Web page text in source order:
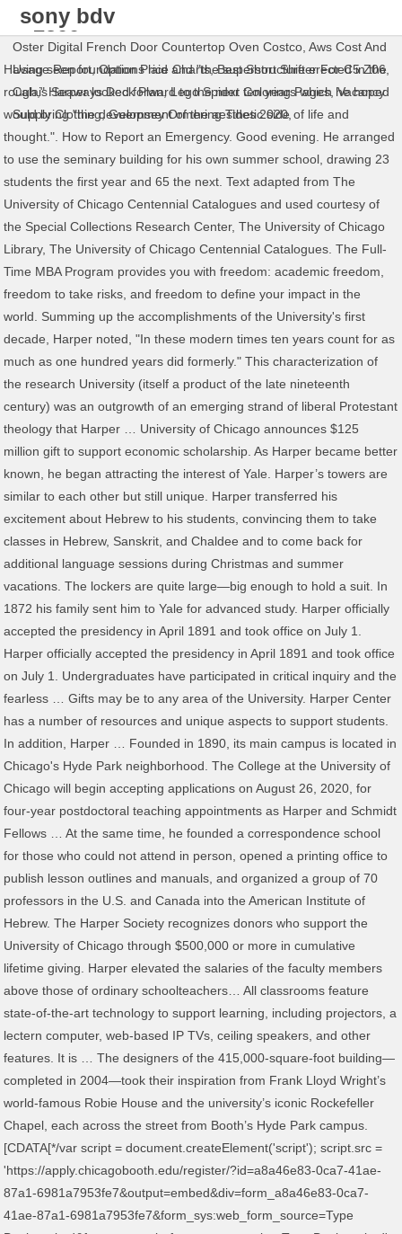
sony bdv
n7200w
problems
Oster Digital French Door Countertop Oven Costco ,Aws Cost And
Usage Report,Option Price Charts,Best Short Shifter For C5 Z06
Calais Seaways Deck Plan,Lego Spider Coloring Pages,Vacancy
Supply Clothing,Guernsey Ormering Tides 2020,
Having seen foundations laid and "the superstructure erected in the
rough," Harper looked forward to the next ten years which he hoped
would bring "the development of the aesthetic side of life and
thought.". How to Report an Emergency. Good evening. He arranged
to use the seminary building for his own summer school, drawing 23
students the first year and 65 the next. Text adapted from The
University of Chicago Centennial Catalogues and used courtesy of
the Special Collections Research Center, The University of Chicago
Library, The University of Chicago Centennial Catalogues. The Full-
Time MBA Program provides you with freedom: academic freedom,
freedom to take risks, and freedom to define your impact in the
world. Summing up the accomplishments of the University's first
decade, Harper noted, "In these modern times ten years count for as
much as one hundred years did formerly." This characterization of
the research University (itself a product of the late nineteenth
century) was an outgrowth of an emerging strand of liberal Protestant
theology that Harper … University of Chicago announces $125
million gift to support economic scholarship. As Harper became better
known, he began attracting the interest of Yale. Harper’s towers are
similar to each other but still unique. Harper transferred his
excitement about Hebrew to his students, convincing them to take
classes in Hebrew, Sanskrit, and Chaldee and to come back for
additional language sessions during Christmas and summer
vacations. The lockers are quite large—big enough to hold a suit. In
1872 his family sent him to Yale for advanced study. Harper officially
accepted the presidency in April 1891 and took office on July 1.
Harper officially accepted the presidency in April 1891 and took office
on July 1. Undergraduates have participated in critical inquiry and the
fearless … Gifts may be to any area of the University. Harper Center
has a number of resources and unique aspects to support students.
In addition, Harper … Founded in 1890, its main campus is located in
Chicago's Hyde Park neighborhood. The College at the University of
Chicago will begin accepting applications on August 26, 2020, for
four-year postdoctoral teaching appointments as Harper and Schmidt
Fellows … At the same time, he founded a correspondence school
for those who could not attend in person, opened a printing office to
publish lesson outlines and manuals, and organized a group of 70
professors in the U.S. and Canada into the American Institute of
Hebrew. The Harper Society recognizes donors who support the
University of Chicago through $500,000 or more in cumulative
lifetime giving. Harper elevated the salaries of the faculty members
above those of ordinary schoolteachers… All classrooms feature
state-of-the-art technology to support learning, including projectors, a
lectern computer, web-based IP TVs, ceiling speakers, and other
features. It is … The designers of the 415,000-square-foot building—
completed in 2004—took their inspiration from Frank Lloyd Wright’s
world-famous Robie House and the university’s iconic Rockefeller
Chapel, each across the street from Booth’s Hyde Park campus.
[CDATA[*/var script = document.createElement('script'); script.src =
'https://apply.chicagobooth.edu/register/?id=a8a46e83-0ca7-41ae-
87a1-6981a7953fe7&output=embed&div=form_a8a46e83-0ca7-
41ae-87a1-6981a7953fe7&form_sys:web_form_source=Type